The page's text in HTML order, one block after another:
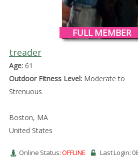
FULL MEMBER
treader
Age:61
Outdoor Fitness Level:Moderate to
Strenuous
Boston, MA
United States
Online Status:OFFLINE
Last Login: